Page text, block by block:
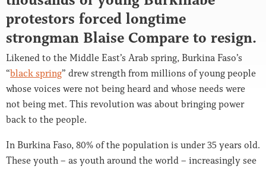
protestors forced longtime
strongman Blaise Compare to resign.
Likened to the Middle East’s Arab spring, Burkina Faso’s
“black spring” drew strength from millions of young people
whose voices were not being heard and whose needs were
not being met. This revolution was about bringing power
back to the people.
In Burkina Faso, 80% of the population is under 35 years old.
These youth – as youth around the world – increasingly see